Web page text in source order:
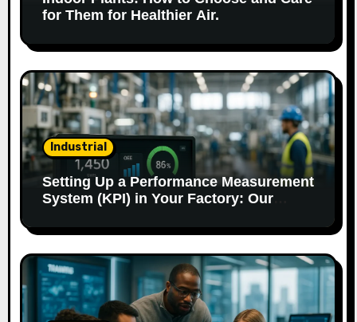
o
n
for Them for Healthier Air.
Industrial
Setting Up a Performance Measurement
System (KPI) in Your Factory: Our